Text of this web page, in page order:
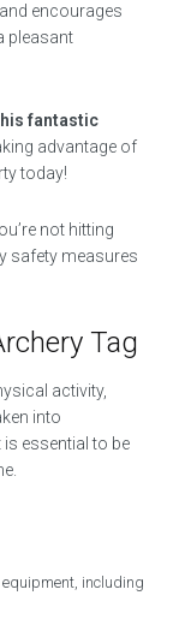
encourages
pleasant
fantastic
advantage of
today!
not hitting
safety measures
Tag
activity,
into
essential to be
including